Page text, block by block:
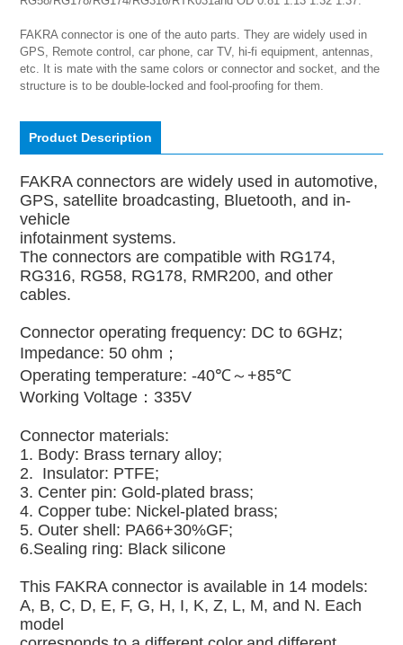
FAKRA connector is one of the auto parts. They are widely used in
GPS, Remote control, car phone, car TV, hi-fi equipment, antennas,
etc. It is mate with the same colors or connector and socket, and the
structure is to be double-locked and fool-proofing for them.
Product Description
FAKRA connectors are widely used in automotive,
GPS, satellite broadcasting, Bluetooth, and in-
vehicle
infotainment systems.
The connectors are compatible with RG174,
RG316, RG58, RG178, RMR200, and other
cables.
Connector operating frequency: DC to 6GHz;
Impedance: 50 ohm；
Operating temperature: -40℃～+85℃
Working Voltage：335V
Connector materials:
1. Body: Brass ternary alloy;
2. Insulator: PTFE;
3. Center pin: Gold-plated brass;
4. Copper tube: Nickel-plated brass;
5. Outer shell: PA66+30%GF;
6.Sealing ring: Black silicone
This FAKRA connector is available in 14 models:
A, B, C, D, E, F, G, H, I, K, Z, L, M, and N. Each
model